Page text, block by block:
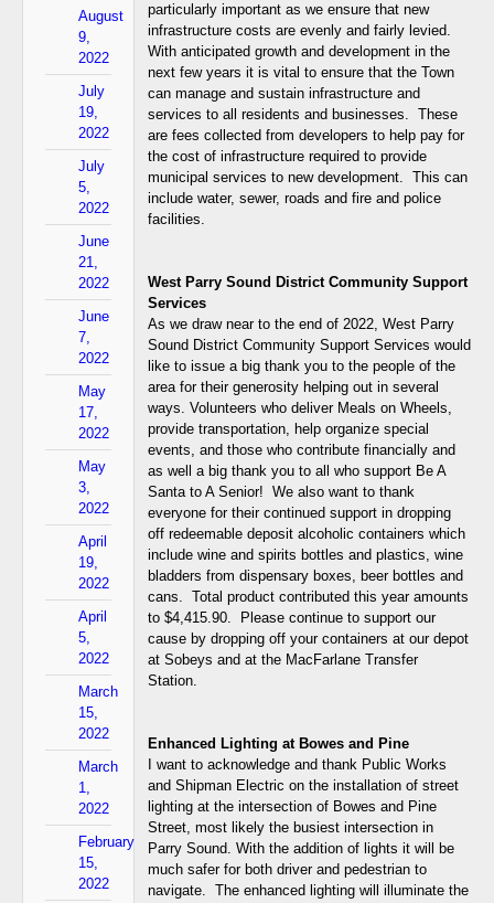
August
9,
2022
July
19,
2022
July
5,
2022
June
21,
2022
June
7,
2022
May
17,
2022
May
3,
2022
April
19,
2022
April
5,
2022
March
15,
2022
March
1,
2022
February
15,
2022
particularly important as we ensure that new
infrastructure costs are evenly and fairly levied.
With anticipated growth and development in the
next few years it is vital to ensure that the Town
can manage and sustain infrastructure and
services to all residents and businesses. These
are fees collected from developers to help pay for
the cost of infrastructure required to provide
municipal services to new development. This can
include water, sewer, roads and fire and police
facilities.
West Parry Sound District Community Support
Services
As we draw near to the end of 2022, West Parry
Sound District Community Support Services would
like to issue a big thank you to the people of the
area for their generosity helping out in several
ways. Volunteers who deliver Meals on Wheels,
provide transportation, help organize special
events, and those who contribute financially and
as well a big thank you to all who support Be A
Santa to A Senior! We also want to thank
everyone for their continued support in dropping
off redeemable deposit alcoholic containers which
include wine and spirits bottles and plastics, wine
bladders from dispensary boxes, beer bottles and
cans. Total product contributed this year amounts
to $4,415.90. Please continue to support our
cause by dropping off your containers at our depot
at Sobeys and at the MacFarlane Transfer
Station.
Enhanced Lighting at Bowes and Pine
I want to acknowledge and thank Public Works
and Shipman Electric on the installation of street
lighting at the intersection of Bowes and Pine
Street, most likely the busiest intersection in
Parry Sound. With the addition of lights it will be
much safer for both driver and pedestrian to
navigate. The enhanced lighting will illuminate the